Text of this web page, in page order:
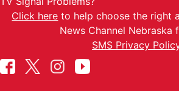
Click here to help choose the right
News Channel Nebraska
SMS Privacy